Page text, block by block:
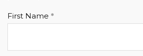
First Name